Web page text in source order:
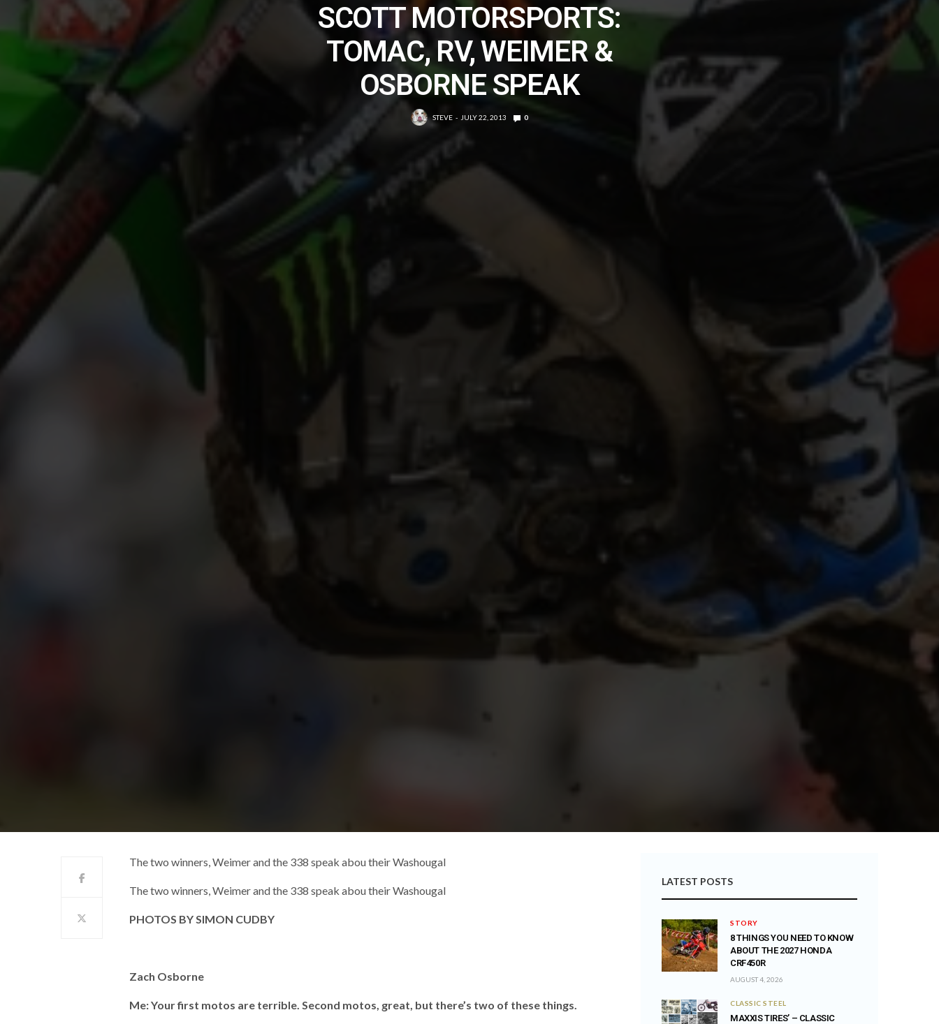
SCOTT MOTORSPORTS:
TOMAC, RV, WEIMER &
OSBORNE SPEAK
STEVE JULY 22, 2013 0
The two winners, Weimer and the 338 speak abou their Washougal
The two winners, Weimer and the 338 speak abou their Washougal
PHOTOS BY SIMON CUDBY
Zach Osborne
Me: Your first motos are terrible. Second motos, great, but there’s two of these things.
LATEST POSTS
STORY
8 THINGS YOU NEED TO KNOW
ABOUT THE 2027 HONDA
CRF450R
AUGUST 4, 2026
CLASSIC STEEL
MAXXIS TIRES’ – CLASSIC